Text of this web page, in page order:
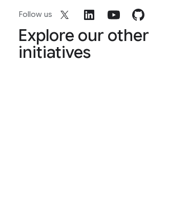
Follow us
Explore our other
initiatives